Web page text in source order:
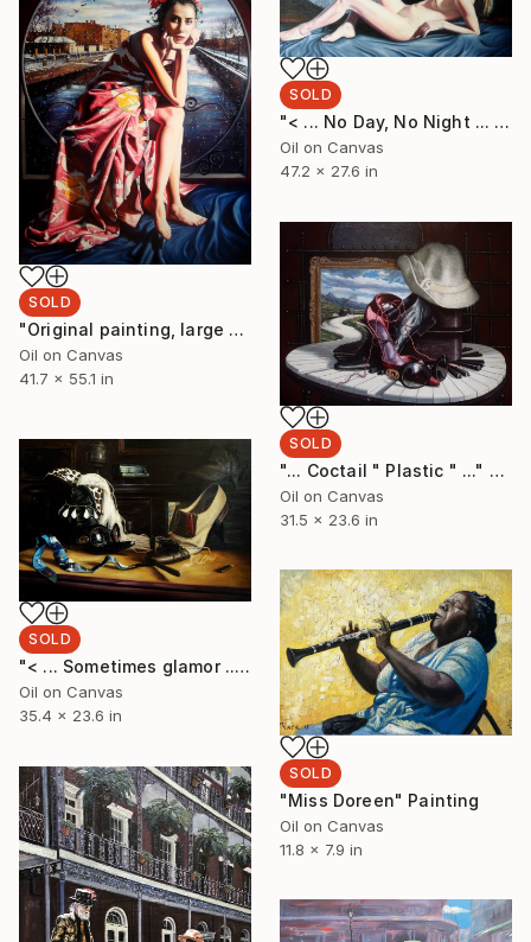
SOLD
"< ... No Day, No Night ... >" Painting
Oil on Canvas
47.2 x 27.6 in
SOLD
"Original painting, large painting, original art, surrealism, figurative, My fate, of undreamed dream, oil on canvas, 55.1x41.7, inches." Painting
Oil on Canvas
41.7 x 55.1 in
SOLD
"... Coctail " Plastic " ..." Painting
Oil on Canvas
31.5 x 23.6 in
SOLD
"< ... Sometimes glamor ... >" Painting
Oil on Canvas
35.4 x 23.6 in
SOLD
"Miss Doreen" Painting
Oil on Canvas
11.8 x 7.9 in